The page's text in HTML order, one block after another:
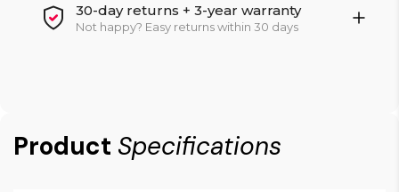
30-day returns + 3-year warranty
Not happy? Easy returns within 30 days
Product Specifications